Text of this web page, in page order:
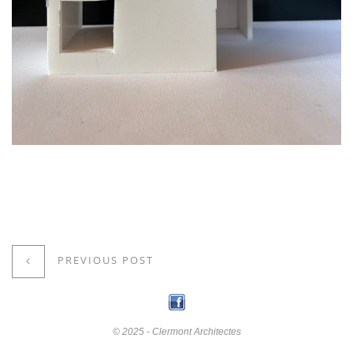
PREVIOUS POST
© 2025 - Clermont Architectes